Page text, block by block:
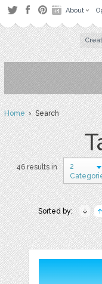
About
Home› Search
46 results in
2
Sorted by: